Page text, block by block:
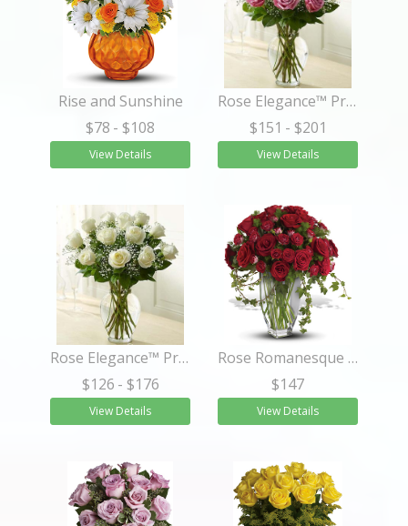
Rise and Sunshine
$78 - $108
View Details
Rose Elegance™ Premium Long Stem Purple Roses
$151 - $201
View Details
Rose Elegance™ Premium Long Stem White Roses
$126 - $176
View Details
Rose Romanesque Bouquet - Red Roses
$147
View Details